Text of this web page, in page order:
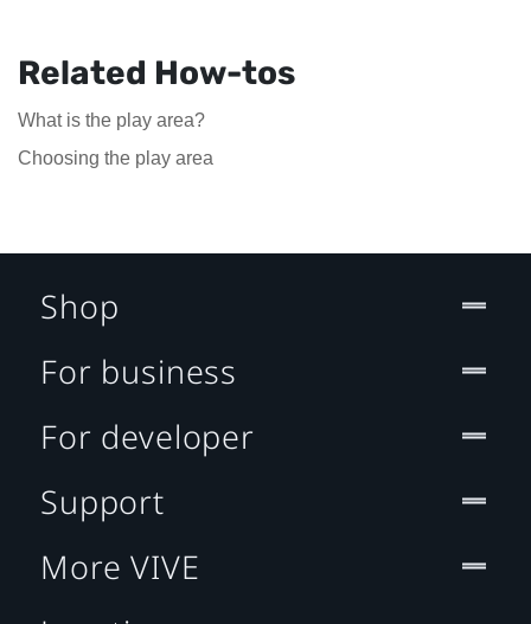
Related How-tos
What is the play area?
Choosing the play area
Shop
For business
For developer
Support
More VIVE